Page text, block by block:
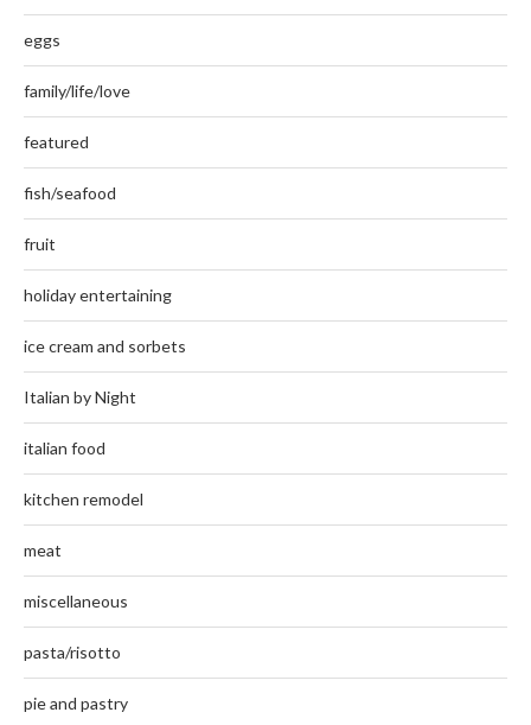
eggs
family/life/love
featured
fish/seafood
fruit
holiday entertaining
ice cream and sorbets
Italian by Night
italian food
kitchen remodel
meat
miscellaneous
pasta/risotto
pie and pastry